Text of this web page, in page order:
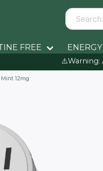
FREE
⚠️Warning:
Mint 12mg